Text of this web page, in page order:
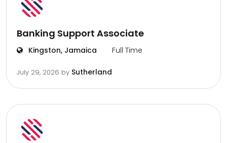
Banking Support Associate
Kingston, Jamaica Full Time
July 29, 2026 by Sutherland